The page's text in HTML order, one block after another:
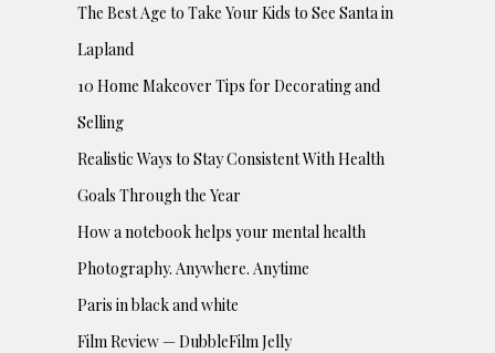
The Best Age to Take Your Kids to See Santa in
Lapland
10 Home Makeover Tips for Decorating and
Selling
Realistic Ways to Stay Consistent With Health
Goals Through the Year
How a notebook helps your mental health
Photography. Anywhere. Anytime
Paris in black and white
Film Review — DubbleFilm Jelly